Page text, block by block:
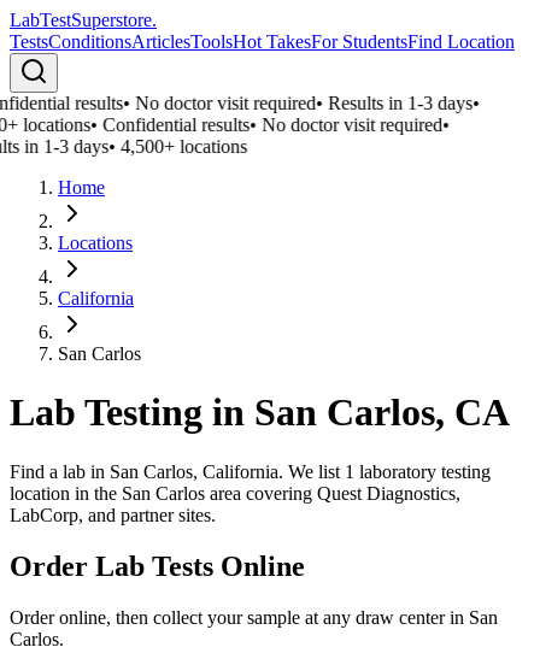
LabTestSuperstore.
TestsConditionsArticlesToolsHot TakesFor StudentsFind Location
results•No doctor visit required•Results in 1-3 days•
locations•Confidential results•No doctor visit required•
in 1-3 days•4,500+ locations
Home
Locations
California
San Carlos
Lab Testing in San Carlos, CA
Find a lab in San Carlos, California. We list 1 laboratory testing
location in the San Carlos area covering Quest Diagnostics,
LabCorp, and partner sites.
Order Lab Tests Online
Order online, then collect your sample at any draw center in San
Carlos.